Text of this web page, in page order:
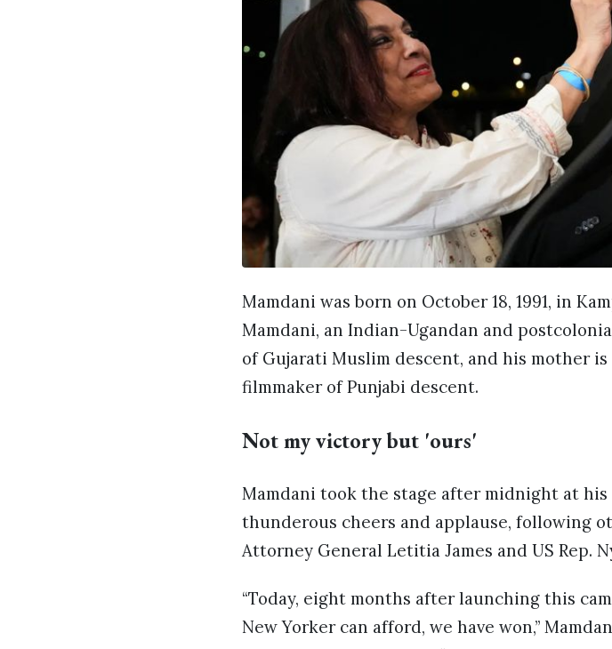
Mamdani was born on October 18, 1991, in
Mamdani, an Indian-Ugandan and
of Gujarati Muslim descent, and his mother
filmmaker of Punjabi descent.
Not my victory but 'ours'
Mamdani took the stage after midnight at
thunderous cheers and applause, following
Attorney General Letitia James and US Rep.
“Today, eight months after launching this
New Yorker can afford, we have won,”